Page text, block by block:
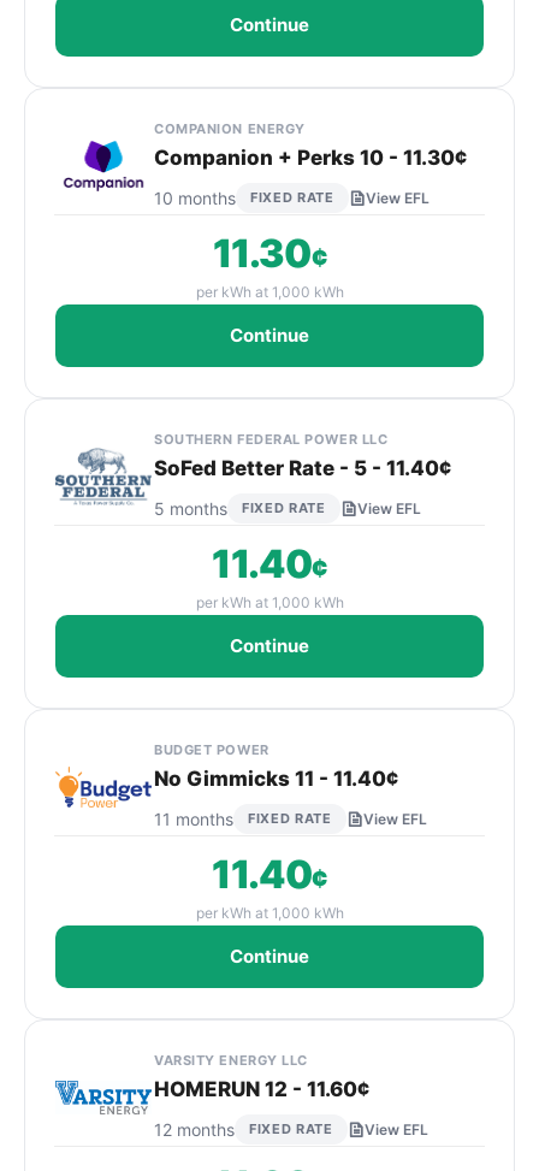
Continue
COMPANION ENERGY
Companion + Perks 10 - 11.30¢
10 months FIXED RATE View EFL
11.30¢
per kWh at 1,000 kWh
Continue
SOUTHERN FEDERAL POWER LLC
SoFed Better Rate - 5 - 11.40¢
5 months FIXED RATE View EFL
11.40¢
per kWh at 1,000 kWh
Continue
BUDGET POWER
No Gimmicks 11 - 11.40¢
11 months FIXED RATE View EFL
11.40¢
per kWh at 1,000 kWh
Continue
VARSITY ENERGY LLC
HOMERUN 12 - 11.60¢
12 months FIXED RATE View EFL